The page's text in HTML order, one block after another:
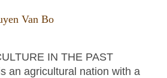
Van Bo
IN THE PAST
an agricultural nation with a